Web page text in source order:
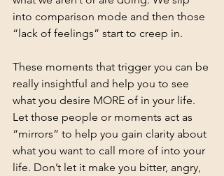
into comparison mode and then those
“lack of feelings” start to creep in.
These moments that trigger you can be
really insightful and help you to see
what you desire MORE of in your life.
Let those people or moments act as
“mirrors” to help you gain clarity about
what you want to call more of into your
life. Don’t let it make you bitter, angry,